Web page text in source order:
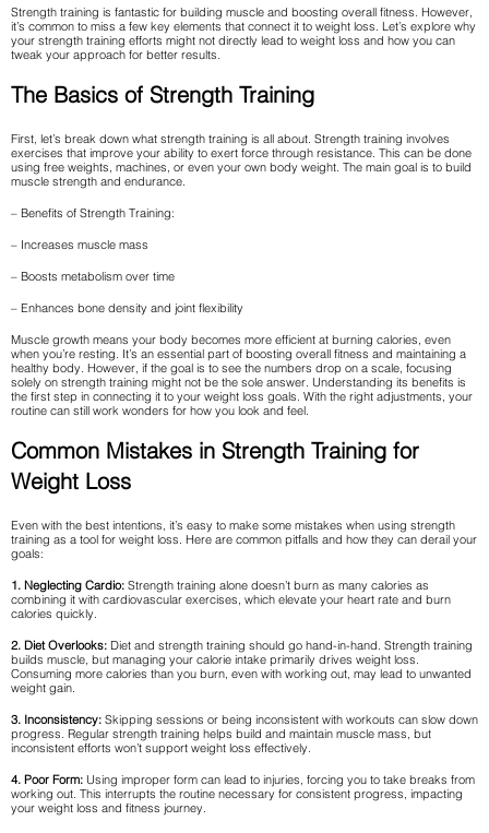
Strength training is fantastic for building muscle and boosting overall fitness. However,
it’s common to miss a few key elements that connect it to weight loss. Let’s explore why
your strength training efforts might not directly lead to weight loss and how you can
tweak your approach for better results.
The Basics of Strength Training
First, let’s break down what strength training is all about. Strength training involves
exercises that improve your ability to exert force through resistance. This can be done
using free weights, machines, or even your own body weight. The main goal is to build
muscle strength and endurance.
– Benefits of Strength Training:
– Increases muscle mass
– Boosts metabolism over time
– Enhances bone density and joint flexibility
Muscle growth means your body becomes more efficient at burning calories, even
when you’re resting. It’s an essential part of boosting overall fitness and maintaining a
healthy body. However, if the goal is to see the numbers drop on a scale, focusing
solely on strength training might not be the sole answer. Understanding its benefits is
the first step in connecting it to your weight loss goals. With the right adjustments, your
routine can still work wonders for how you look and feel.
Common Mistakes in Strength Training for
Weight Loss
Even with the best intentions, it’s easy to make some mistakes when using strength
training as a tool for weight loss. Here are common pitfalls and how they can derail your
goals:
1. Neglecting Cardio: Strength training alone doesn’t burn as many calories as
combining it with cardiovascular exercises, which elevate your heart rate and burn
calories quickly.
2. Diet Overlooks: Diet and strength training should go hand-in-hand. Strength training
builds muscle, but managing your calorie intake primarily drives weight loss.
Consuming more calories than you burn, even with working out, may lead to unwanted
weight gain.
3. Inconsistency: Skipping sessions or being inconsistent with workouts can slow down
progress. Regular strength training helps build and maintain muscle mass, but
inconsistent efforts won’t support weight loss effectively.
4. Poor Form: Using improper form can lead to injuries, forcing you to take breaks from
working out. This interrupts the routine necessary for consistent progress, impacting
your weight loss and fitness journey.